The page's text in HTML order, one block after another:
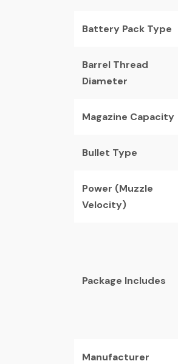
Battery Pack Type
Barrel Thread
Diameter
Magazine Capacity
Bullet Type
Power (Muzzle
Velocity)
Package Includes
Manufacturer